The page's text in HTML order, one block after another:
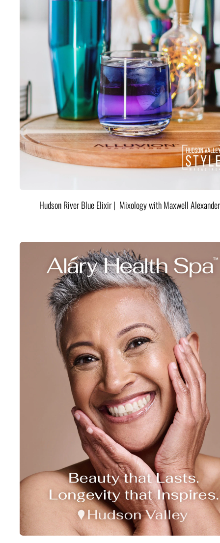
Hudson River Blue Elixir | Mixology with Maxwell Alexander